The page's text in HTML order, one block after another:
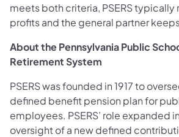
meets both criteria, PSERS
profits and the general partner
About the Pennsylvania Public
Retirement System
PSERS was founded in 1917 to
defined benefit pension plan for
employees. PSERS’ role expanded
oversight of a new defined